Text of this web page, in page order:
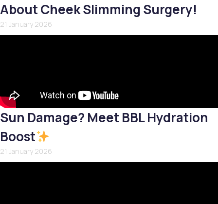
About Cheek Slimming Surgery!
21 January 2026
Sun Damage? Meet BBL Hydration
Boost
21 January 2026